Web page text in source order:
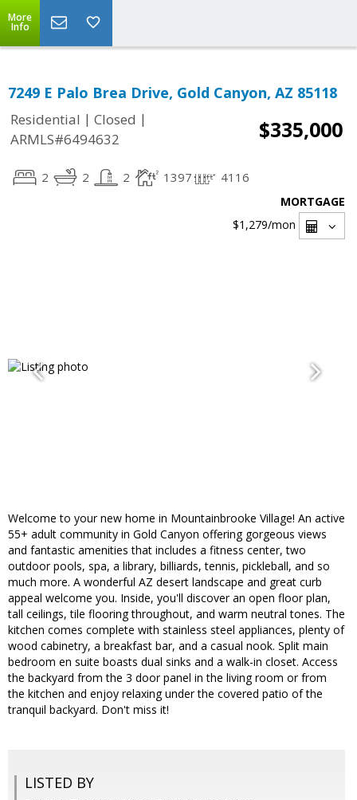
More
Info
7249 E Palo Brea Drive, Gold Canyon, AZ 85118
Residential | Closed |
ARMLS#6494632
$335,000
2 2 2 1397 4116
MORTGAGE
$1,279/mon
Welcome to your new home in Mountainbrooke Village! An active
55+ adult community in Gold Canyon offering gorgeous views
and fantastic amenities that includes a fitness center, two
outdoor pools, spa, a library, billiards, tennis, pickleball, and so
much more. A wonderful AZ desert landscape and great curb
appeal welcome you. Inside, you'll discover an open floor plan,
tall ceilings, tile flooring throughout, and warm neutral tones. The
kitchen comes complete with stainless steel appliances, plenty of
wood cabinetry, a breakfast bar, and a casual nook. Split main
bedroom en suite boasts dual sinks and a walk-in closet. Access
the backyard from the 3 door panel in the living room or from
the kitchen and enjoy relaxing under the covered patio of the
tranquil backyard. Don't miss it!
LISTED BY